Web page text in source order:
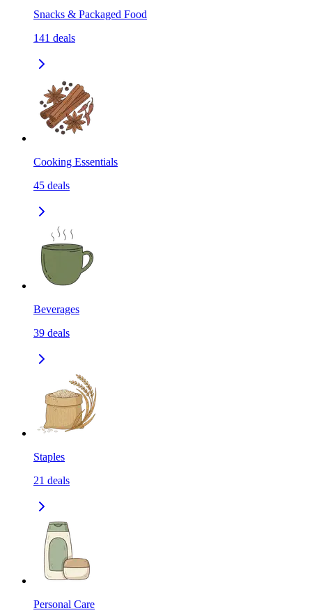
Snacks & Packaged Food
141 deals
Cooking Essentials
45 deals
Beverages
39 deals
Staples
21 deals
Personal Care